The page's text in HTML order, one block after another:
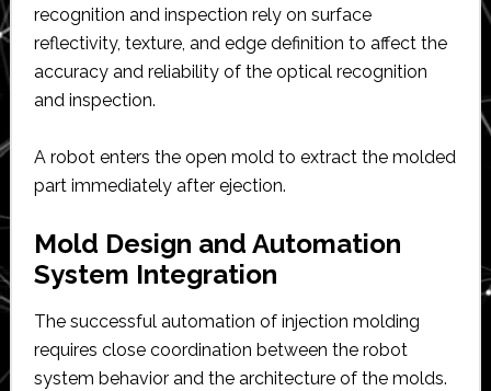
recognition and inspection rely on surface
reflectivity, texture, and edge definition to affect the
accuracy and reliability of the optical recognition
and inspection.
A robot enters the open mold to extract the molded
part immediately after ejection.
Mold Design and Automation
System Integration
The successful automation of injection molding
requires close coordination between the robot
system behavior and the architecture of the molds.